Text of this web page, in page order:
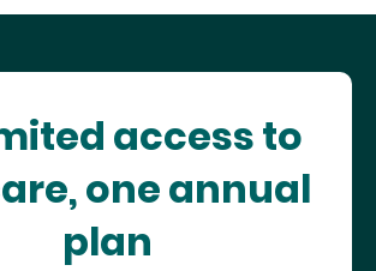
access to
one annual
plan